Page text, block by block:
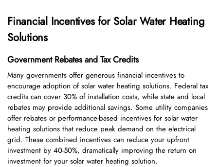
Financial Incentives for Solar Water Heating
Solutions
Government Rebates and Tax Credits
Many governments offer generous financial incentives to
encourage adoption of solar water heating solutions. Federal tax
credits can cover 30% of installation costs, while state and local
rebates may provide additional savings. Some utility companies
offer rebates or performance-based incentives for solar water
heating solutions that reduce peak demand on the electrical
grid. These combined incentives can reduce your upfront
investment by 40-50%, dramatically improving the return on
investment for your solar water heating solution.